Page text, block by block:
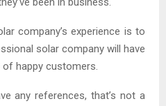
company’s experience is to
solar company will have
happy customers.
any references, that’s not a